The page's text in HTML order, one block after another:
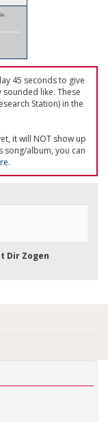
45 seconds to give
like. These
Station) in the
it will NOT show up
song/album, you can
.
Dir Zogen